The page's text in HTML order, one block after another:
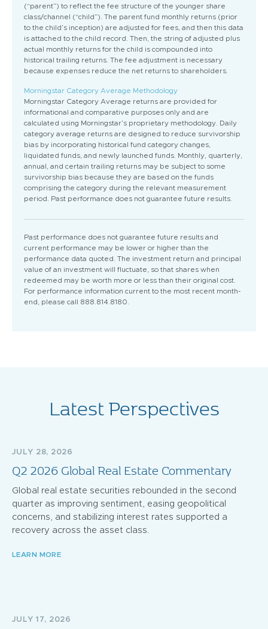
(“parent”) to reflect the fee structure of the younger share
class/channel (“child”). The parent fund monthly returns (prior
to the child’s inception) are adjusted for fees, and then this data
is attached to the child record. Then, the string of adjusted plus
actual monthly returns for the child is compounded into
historical trailing returns. The fee adjustment is necessary
because expenses reduce the net returns to shareholders.
Morningstar Category Average Methodology
Morningstar Category Average returns are provided for
informational and comparative purposes only and are
calculated using Morningstar’s proprietary methodology. Daily
category average returns are designed to reduce survivorship
bias by incorporating historical fund category changes,
liquidated funds, and newly launched funds. Monthly, quarterly,
annual, and certain trailing returns may be subject to some
survivorship bias because they are based on the funds
comprising the category during the relevant measurement
period. Past performance does not guarantee future results.
Past performance does not guarantee future results and
current performance may be lower or higher than the
performance data quoted. The investment return and principal
value of an investment will fluctuate, so that shares when
redeemed may be worth more or less than their original cost.
For performance information current to the most recent month-
end, please call 888.814.8180.
Latest Perspectives
JULY 28, 2026
Q2 2026 Global Real Estate Commentary
Global real estate securities rebounded in the second
quarter as improving sentiment, easing geopolitical
concerns, and stabilizing interest rates supported a
recovery across the asset class.
LEARN MORE
JULY 17, 2026